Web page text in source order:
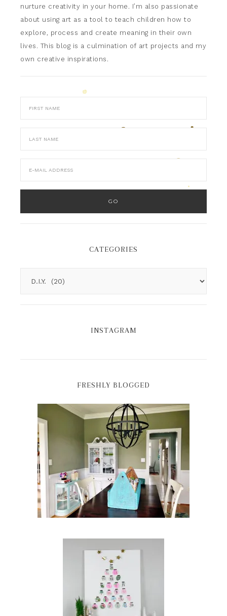
nurture creativity in your home. I’m also passionate
about using art as a tool to teach children how to
explore, process and create meaning in their own
lives. This blog is a culmination of art projects and my
own creative inspirations.
CATEGORIES
INSTAGRAM
FRESHLY BLOGGED